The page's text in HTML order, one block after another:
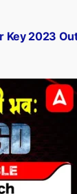
Key 2023